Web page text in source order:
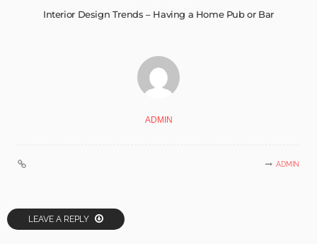
Interior Design Trends – Having a Home Pub or Bar
ADMIN
ADMIN
LEAVE A REPLY